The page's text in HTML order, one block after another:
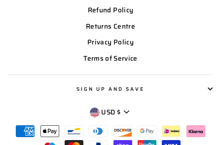
Refund Policy
Returns Centre
Privacy Policy
Terms of Service
SIGN UP AND SAVE
CURRENCY
USD $